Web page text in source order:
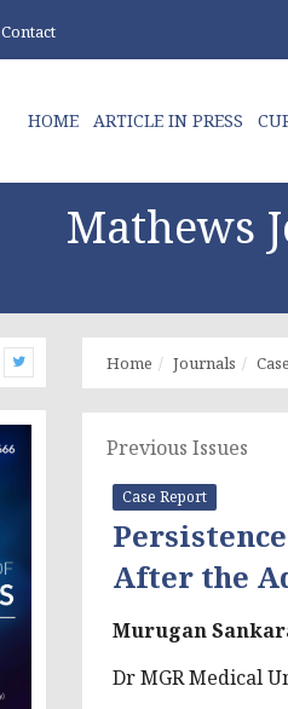
Contact
HOME ARTICLE IN PRESS
Mathews
Home Journals
Previous Issues
Case Report
After the
Murugan
Dr MGR Medical